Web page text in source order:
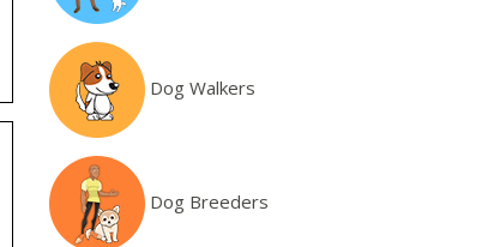
Dog Walkers
Dog Breeders